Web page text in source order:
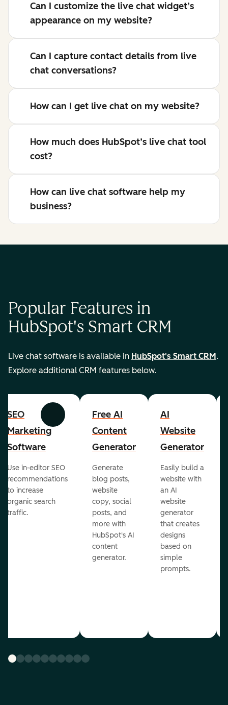
Can I customize the live chat widget’s
appearance on my website?
Can I capture contact details from live
chat conversations?
How can I get live chat on my website?
How much does HubSpot’s live chat tool
cost?
How can live chat software help my
business?
Popular Features in
HubSpot's Smart CRM
Live chat software is available in HubSpot's Smart CRM .
Explore additional CRM features below.
Previous Next
SEO
Marketing
Software
Use in-editor SEO
recommendations
to increase
organic search
traffic.
Free AI
Content
Generator
Generate
blog posts,
website
copy, social
posts, and
more with
HubSpot's AI
content
generator.
AI
Website
Generator
Easily build a
website with
an AI
website
generator
that creates
designs
based on
simple
prompts.